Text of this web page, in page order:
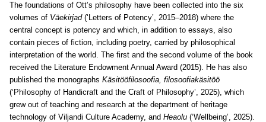
The foundations of Ott’s philosophy have been collected into the six
volumes of Väekirjad(‘Letters of Potency’, 2015–2018) where the
central concept is potency and which, in addition to essays, also
contain pieces of fiction, including poetry, carried by philosophical
interpretation of the world. The first and the second volume of the book
received the Literature Endowment Annual Award (2015). He has also
published the monographs Käsitööfilosoofia, filosoofiakäsitöö
(‘Philosophy of Handicraft and the Craft of Philosophy’, 2025), which
grew out of teaching and research at the department of heritage
technology of Viljandi Culture Academy, and Heaolu (‘Wellbeing’, 2025).